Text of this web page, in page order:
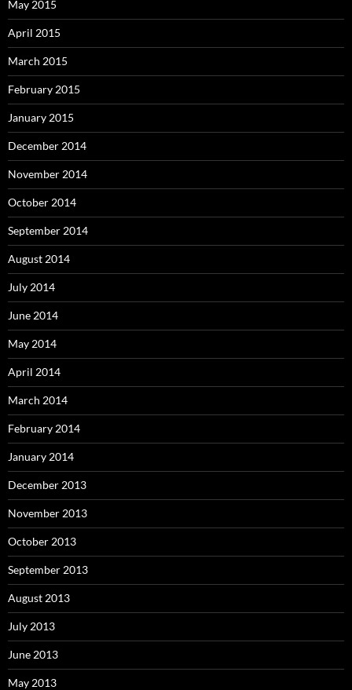
May 2015
April 2015
March 2015
February 2015
January 2015
December 2014
November 2014
October 2014
September 2014
August 2014
July 2014
June 2014
May 2014
April 2014
March 2014
February 2014
January 2014
December 2013
November 2013
October 2013
September 2013
August 2013
July 2013
June 2013
May 2013